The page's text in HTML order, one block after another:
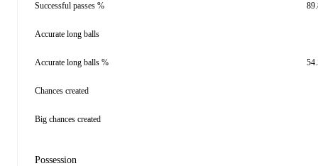
Successful passes %
Accurate long balls
Accurate long balls %
Chances created
Big chances created
Possession